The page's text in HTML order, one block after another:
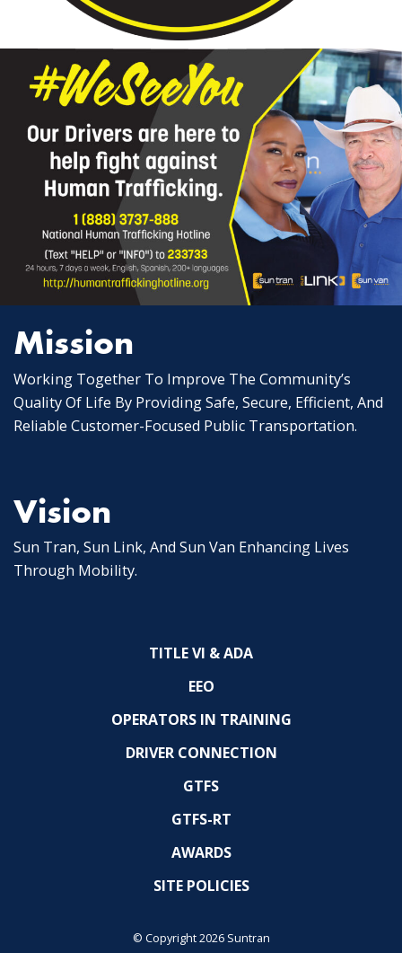
Mission
Working Together To Improve The Community’s
Quality Of Life By Providing Safe, Secure, Efficient, And
Reliable Customer-Focused Public Transportation.
Vision
Sun Tran, Sun Link, And Sun Van Enhancing Lives
Through Mobility.
TITLE VI & ADA
EEO
OPERATORS IN TRAINING
DRIVER CONNECTION
GTFS
GTFS-RT
AWARDS
SITE POLICIES
© Copyright 2026 Suntran